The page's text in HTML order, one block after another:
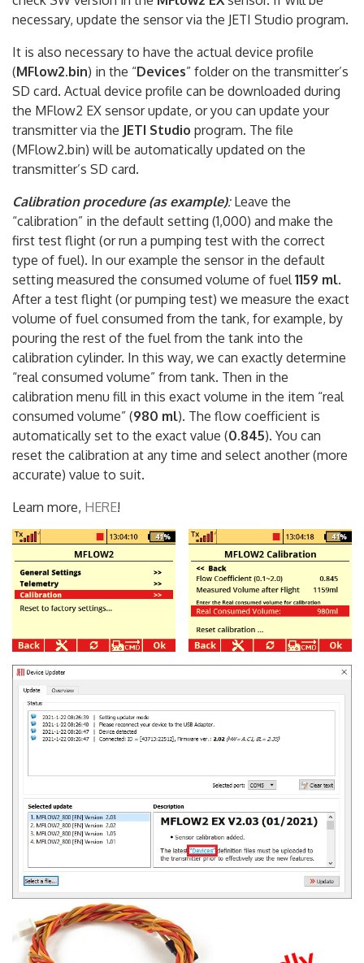
check SW version in theMFlow2 EX sensor. If will be
It is also necessary to have the actual device profile
(MFlow2.bin ) in the “Devices ” folder on the transmitter’s
SD card. Actual device profile can be downloaded during
the MFlow2 EX sensor update, or you can update your
transmitter via theJETI Studioprogram. The file
(MFlow2.bin) will be automatically updated on the
Calibration procedure (as example):Leave the
“calibration” in the default setting (1,000) and make the
first test flight (or run a pumping test with the correct
type of fuel). In our example the sensor in the default
setting measured the consumed volume of fuel 1159 ml.
After a test flight (or pumping test) we measure the exact
volume of fuel consumed from the tank, for example, by
pouring the rest of the fuel from the tank into the
calibration cylinder. In this way, we can exactly determine
“real consumed volume” from tank. Then in the
calibration menu fill in this exact volume in the item “real
consumed volume” (980 ml). The flow coefficient is
automatically set to the exact value (0.845 ). You can
reset the calibration at any time and select another (more